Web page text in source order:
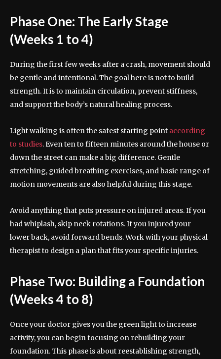
Phase One: The Early Stage
(Weeks 1 to 4)
During the first few weeks after a crash, movement should
be gentle and intentional. The goal here is not to build
strength. It is to maintain circulation, prevent stiffness,
and support the body’s natural healing process.
Light walking is often the safest starting point according
to studies. Even ten to fifteen minutes around the house or
down the street can make a big difference. Gentle
stretching, guided breathing exercises, and basic range of
motion movements are also helpful during this stage.
Avoid anything that puts pressure on injured areas. If you
had whiplash, skip neck rotations. If you injured your
lower back, avoid forward bends. Work with your physical
therapist to design a plan that fits your specific injuries.
Phase Two: Building a Foundation
(Weeks 4 to 8)
Once your doctor gives you the green light to increase
activity, you can begin focusing on rebuilding your
foundation. This phase is about reestablishing strength,